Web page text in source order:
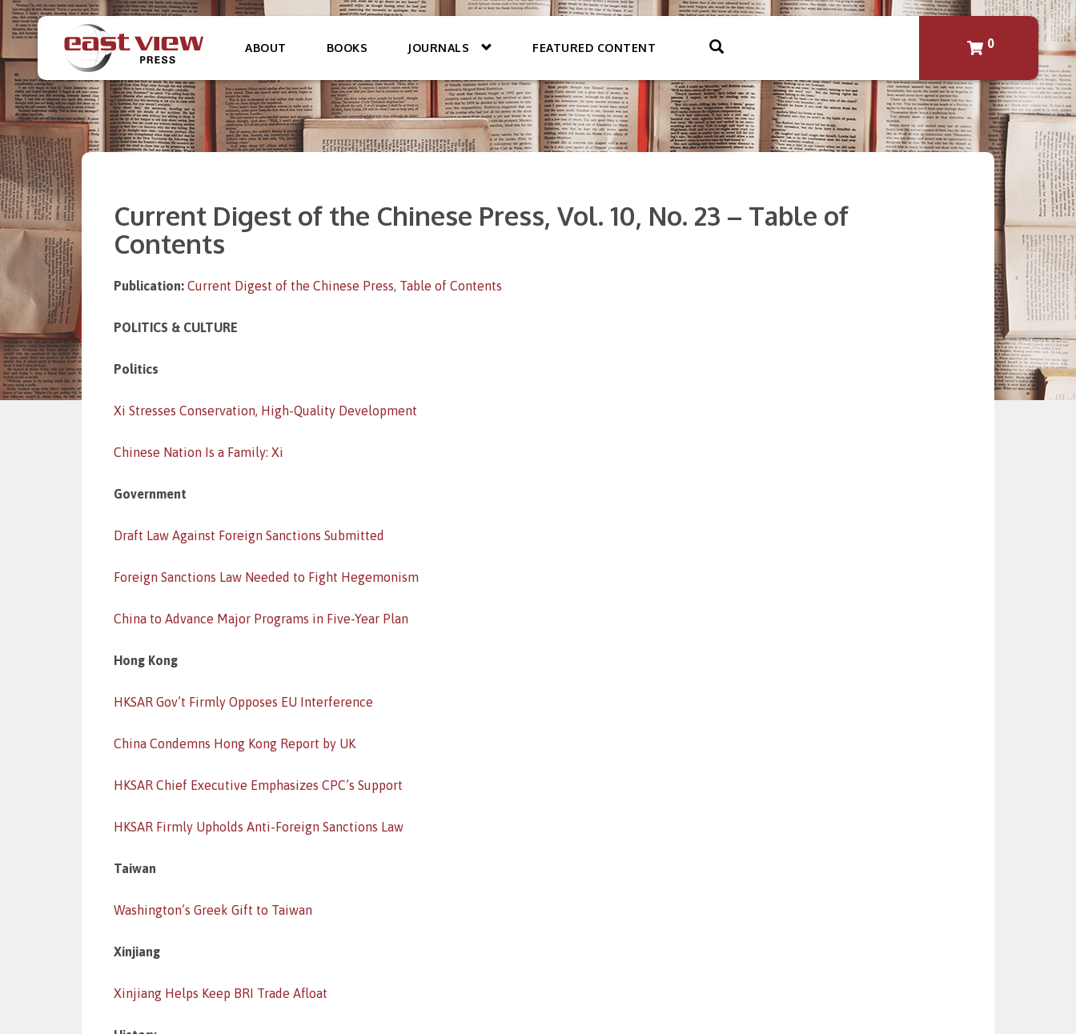
ABOUT BOOKS JOURNALS FEATURED CONTENT 0
Current Digest of the Chinese Press, Vol. 10, No. 23 – Table of
Contents
Publication: Current Digest of the Chinese Press, Table of Contents
POLITICS & CULTURE
Politics
Xi Stresses Conservation, High-Quality Development
Chinese Nation Is a Family: Xi
Government
Draft Law Against Foreign Sanctions Submitted
Foreign Sanctions Law Needed to Fight Hegemonism
China to Advance Major Programs in Five-Year Plan
Hong Kong
HKSAR Gov’t Firmly Opposes EU Interference
China Condemns Hong Kong Report by UK
HKSAR Chief Executive Emphasizes CPC’s Support
HKSAR Firmly Upholds Anti-Foreign Sanctions Law
Taiwan
Washington’s Greek Gift to Taiwan
Xinjiang
Xinjiang Helps Keep BRI Trade Afloat